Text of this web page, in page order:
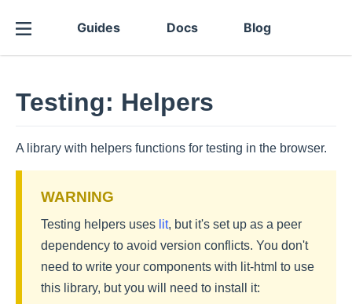
Guides Docs Blog
Testing: Helpers
A library with helpers functions for testing in the browser.
Testing helpers uses lit, but it's set up as a peer
dependency to avoid version conflicts. You don't
need to write your components with lit-html to use
this library, but you will need to install it: